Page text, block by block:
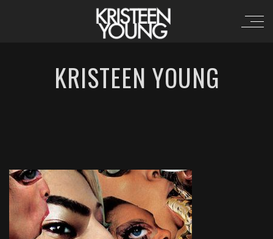
KRISTEEN YOUNG